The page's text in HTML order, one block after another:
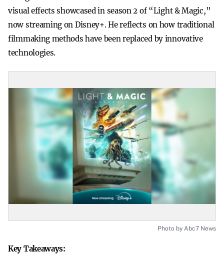
visual effects showcased in season 2 of “Light & Magic,”
now streaming on Disney+. He reflects on how traditional
filmmaking methods have been replaced by innovative
technologies.
Photo by Abc7 News
Key Takeaways: